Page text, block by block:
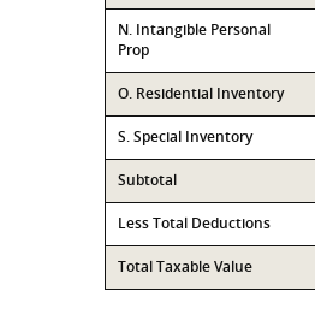
N. Intangible Personal
Prop
O. Residential Inventory
S. Special Inventory
Subtotal
Less Total Deductions
Total Taxable Value